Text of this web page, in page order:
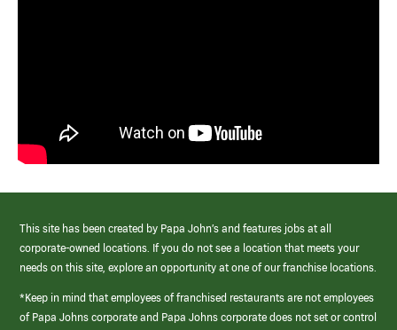
This site has been created by Papa John’s and features jobs at all
corporate-owned locations. If you do not see a location that meets your
needs on this site, explore an opportunity at one of our franchise locations.
*Keep in mind that employees of franchised restaurants are not employees
of Papa Johns corporate and Papa Johns corporate does not set or control